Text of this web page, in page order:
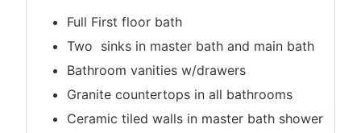
Full First floor bath
Two sinks in master bath and main bath
Bathroom vanities w/drawers
Granite countertops in all bathrooms
Ceramic tiled walls in master bath shower